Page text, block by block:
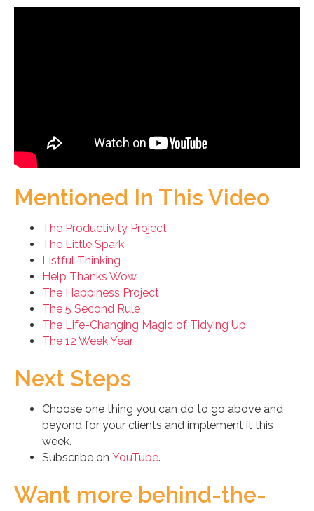
Mentioned In This Video
The Productivity Project
The Little Spark
Listful Thinking
Help Thanks Wow
The Happiness Project
The 5 Second Rule
The Life-Changing Magic of Tidying Up
The 12 Week Year
Next Steps
Choose one thing you can do to go above and
beyond for your clients and implement it this
week.
Subscribe on YouTube.
Want more behind-the-